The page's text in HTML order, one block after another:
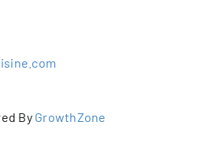
By GrowthZone